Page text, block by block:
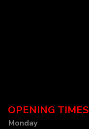
OPENING TIMES
Monday